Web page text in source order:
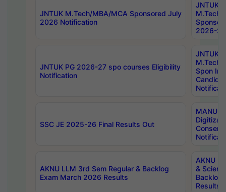
JNTUK M.Tech/MBA/MCA Sponsored July
2026 Notification
JNTUK
M.Tech/
2026-
JNTUK PG 2026-27 spo courses Eligibility
Notification
JNTUK
M.Tech/
Spon
SSC JE 2025-26 Final Results Out
MANUU
AKNU LLM 3rd Sem Regular & Backlog
Exam March 2026 Results
AKNU
&
Backlog
Results